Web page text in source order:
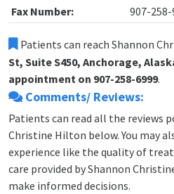
Fax Number:
907-258-
Patients can reach Shannon
St, Suite S450, Anchorage,
appointment on 907-258-6999.
Comments/ Reviews:
Patients can read all the reviews
Christine Hilton below. You may
experience like the quality of
care provided by Shannon
make informed decisions.